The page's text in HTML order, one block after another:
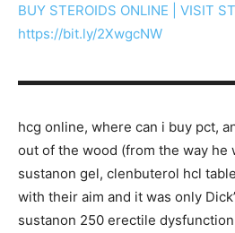
BUY STEROIDS ONLINE | VISIT
https://bit.ly/2XwgcNW
hcg online, where can i buy pct,
out of the wood (from the way he
sustanon gel, clenbuterol hcl
with their aim and it was only
sustanon 250 erectile